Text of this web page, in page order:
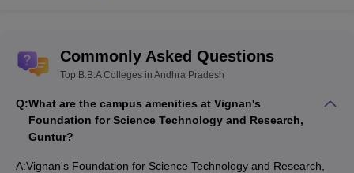
Commonly Asked Questions
Top B.B.A Colleges in Andhra Pradesh
Q:What are the campus amenities at Vignan's
Foundation for Science Technology and Research,
Guntur?
A:Vignan's Foundation for Science Technology and Research,